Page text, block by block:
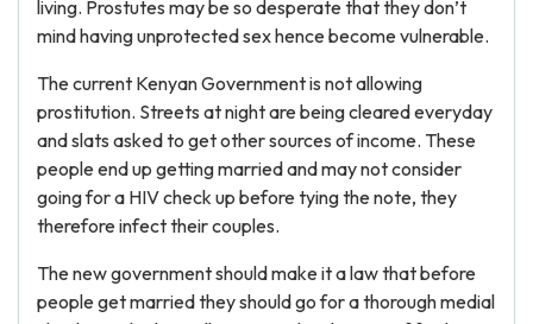
living. Prostutes may be so desperate that they don’t
mind having unprotected sex hence become vulnerable.
The current Kenyan Government is not allowing
prostitution. Streets at night are being cleared everyday
and slats asked to get other sources of income. These
people end up getting married and may not consider
going for a HIV check up before tying the note, they
therefore infect their couples.
The new government should make it a law that before
people get married they should go for a thorough medial